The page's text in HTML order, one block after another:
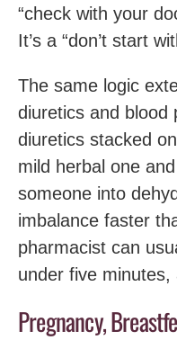
“check with your
It’s a “don’t start
The same logic
diuretics and blood
diuretics stacked
mild herbal one
someone into
imbalance faster
pharmacist can
under five minutes,
Pregnancy,